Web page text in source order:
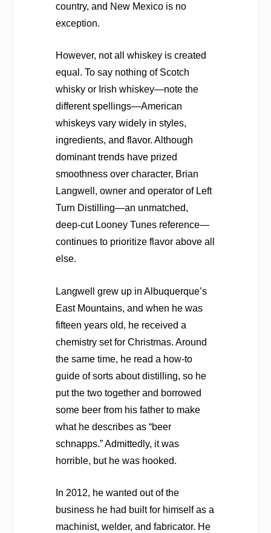
country, and New Mexico is no
exception.
However, not all whiskey is created
equal. To say nothing of Scotch
whisky or Irish whiskey—note the
different spellings—American
whiskeys vary widely in styles,
ingredients, and flavor. Although
dominant trends have prized
smoothness over character, Brian
Langwell, owner and operator of Left
Turn Distilling—an unmatched,
deep-cut Looney Tunes reference—
continues to prioritize flavor above all
else.
Langwell grew up in Albuquerque’s
East Mountains, and when he was
fifteen years old, he received a
chemistry set for Christmas. Around
the same time, he read a how-to
guide of sorts about distilling, so he
put the two together and borrowed
some beer from his father to make
what he describes as “beer
schnapps.” Admittedly, it was
horrible, but he was hooked.
In 2012, he wanted out of the
business he had built for himself as a
machinist, welder, and fabricator. He